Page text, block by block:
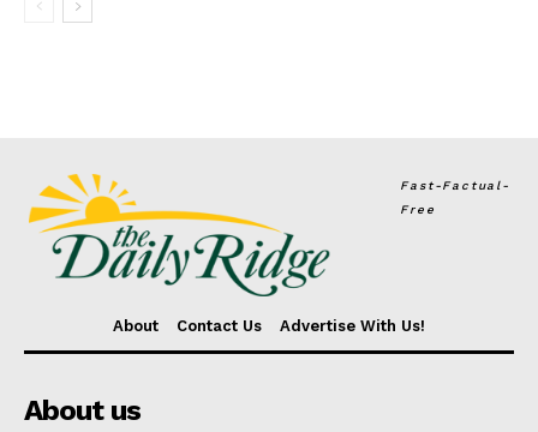
Fast-Factual-
Free
About Contact Us Advertise With Us!
About us